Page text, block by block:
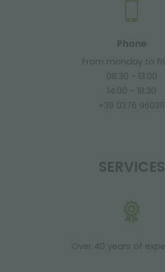
Phone
From monday to
08:30 - 13:00
14:00 - 18:30
+39 0376 960311
SERVICES
Over 40 years of